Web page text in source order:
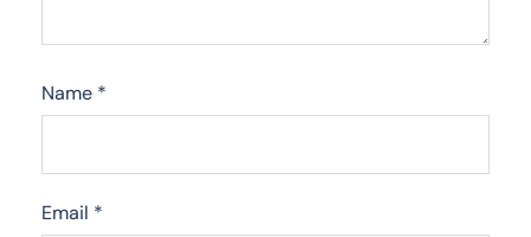
Name *
Email *